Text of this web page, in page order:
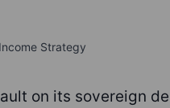
Strategy
on its sovereign